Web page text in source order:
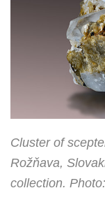
Cluster of
Rožňava,
collection.